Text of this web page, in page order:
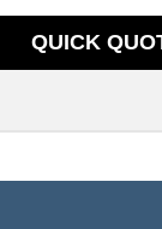
QUICK